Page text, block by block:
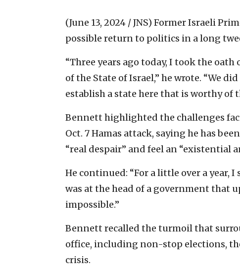
(June 13, 2024 / JNS) Former Israeli
possible return to politics in a long
“Three years ago today, I took the
of the State of Israel,” he wrote. “We
establish a state here that is worthy of
Bennett highlighted the challenges
Oct. 7 Hamas attack, saying he has
“real despair” and feel an “existential
He continued: “For a little over a year,
was at the head of a government that
impossible.”
Bennett recalled the turmoil that
office, including non-stop elections,
crisis.